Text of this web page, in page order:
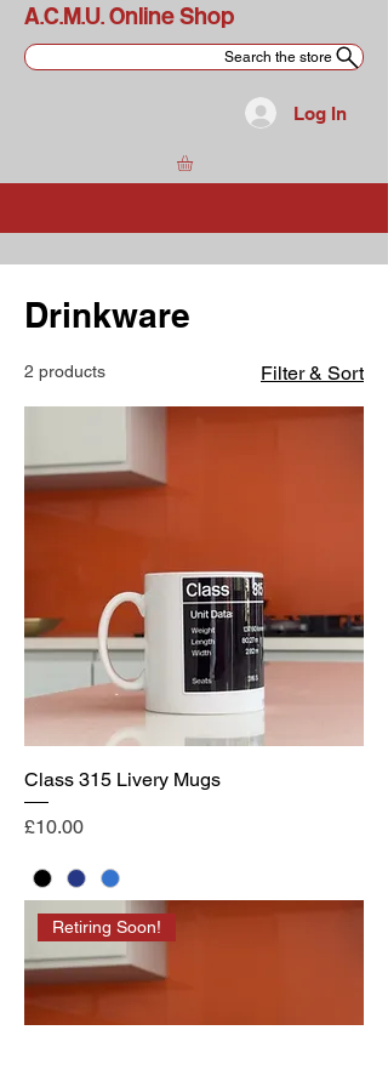
A.C.M.U. Online Shop
Search the store
Log In
Drinkware
2 products Filter & Sort
Class 315 Livery Mugs
Price
£10.00
Retiring Soon!